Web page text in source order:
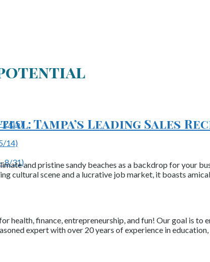
2/15)
14)
8/31)
Tampa’s Leading Sales
and pristine sandy beaches as a backdrop for your
cultural scene and a lucrative job market, it boasts
health, finance, entrepreneurship, and fun! Our goal is
expert with over 20 years of experience in